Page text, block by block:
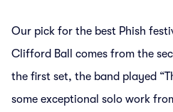
Our pick for the best Phish
Clifford Ball comes from the
the first set, the band played
some exceptional solo work